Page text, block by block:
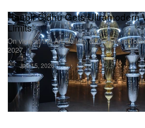
Art
Ranbir Sidhu Gets Ultramodern
Limits’
On view at the Art Gallery of Ontario in
2027.
Jan 15, 2026